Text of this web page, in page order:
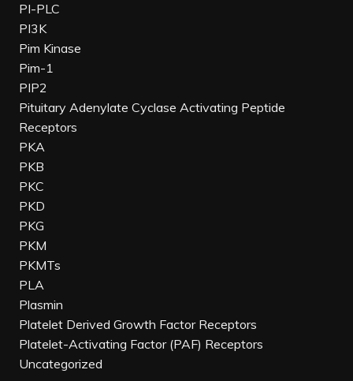
PI-PLC
PI3K
Pim Kinase
Pim-1
PIP2
Pituitary Adenylate Cyclase Activating Peptide
Receptors
PKA
PKB
PKC
PKD
PKG
PKM
PKMTs
PLA
Plasmin
Platelet Derived Growth Factor Receptors
Platelet-Activating Factor (PAF) Receptors
Uncategorized